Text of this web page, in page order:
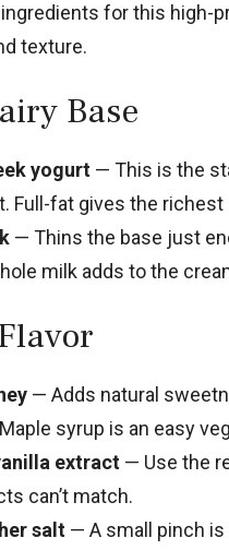
for this high-
texture.
Base
yogurt — This is the
Full-fat gives the
— Thins the base just
milk adds to the
— Adds natural
syrup is an easy
extract — Use the
can’t match.
salt — A small pinch